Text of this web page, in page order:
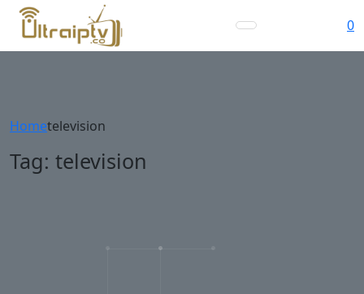
0
Hometelevision
Tag: television